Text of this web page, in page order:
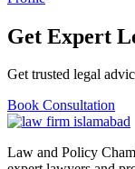
Get Expert
Get trusted legal
Book Consultation
Law and Policy